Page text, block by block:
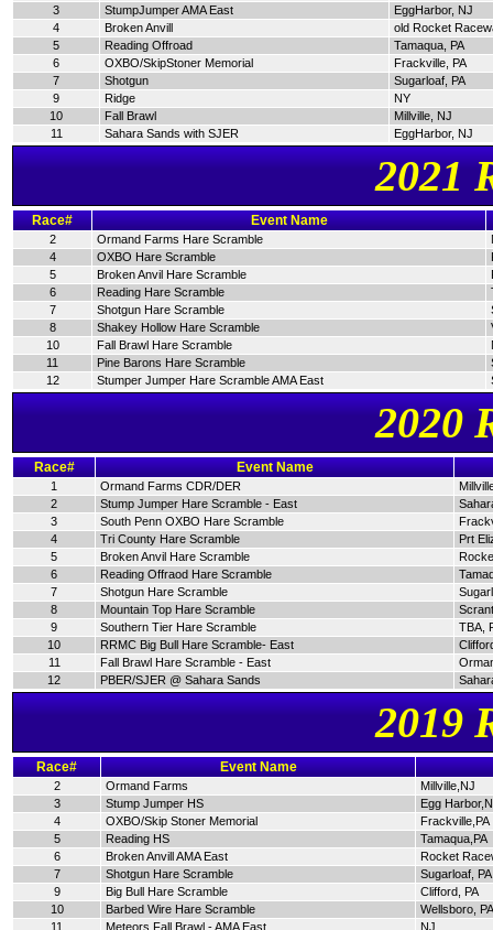
3
StumpJumper AMA East
EggHarbor, NJ
4
Broken Anvill
old Rocket
5
Reading Offroad
Tamaqua, PA
6
OXBO/SkipStoner Memorial
Frackville, PA
7
Shotgun
Sugarloaf, PA
9
Ridge
NY
10
Fall Brawl
Millville, NJ
11
Sahara Sands with SJER EggHarbor, NJ
2021
Race# Event Name
2 Ormand Farms Hare Scramble
4
OXBO Hare Scramble
5
Broken Anvil Hare Scramble
6
Reading Hare Scramble
7
Shotgun Hare Scramble
8
Shakey Hollow Hare Scramble
10
Fall Brawl Hare Scramble
11
Pine Barons Hare Scramble
12
Stumper Jumper Hare Scramble AMA East
2020
Race# Event Name
1 Ormand Farms CDR/DER
2
Stump Jumper Hare Scramble - East
3
South Penn OXBO Hare Scramble
4
Tri County Hare Scramble
Prt
5
Broken Anvil Hare Scramble
6
Reading Offraod Hare Scramble
7
Shotgun Hare Scramble
8
Mountain Top Hare Scramble
9
Southern Tier Hare Scramble
TBA,
10
RRMC Big Bull Hare Scramble- East
11
Fall Brawl Hare Scramble - East
12
PBER/SJER @ Sahara Sands
2019
Race# Event Name
2 Ormand Farms
Millville,NJ
3
Stump Jumper HS
Egg
4
OXBO/Skip Stoner Memorial
Frackville,PA
5
Reading HS
Tamaqua,PA
6
Broken Anvill AMA East
Rocket
7
Shotgun Hare Scramble
Sugarloaf, PA
9
Big Bull Hare Scramble
Clifford, PA
10
Barbed Wire Hare Scramble
Wellsboro, PA
11
Meteors Fall Brawl - AMA East
NJ